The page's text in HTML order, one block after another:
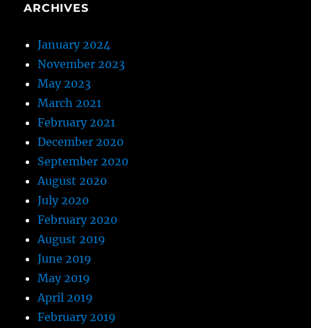
ARCHIVES
January 2024
November 2023
May 2023
March 2021
February 2021
December 2020
September 2020
August 2020
July 2020
February 2020
August 2019
June 2019
May 2019
April 2019
February 2019